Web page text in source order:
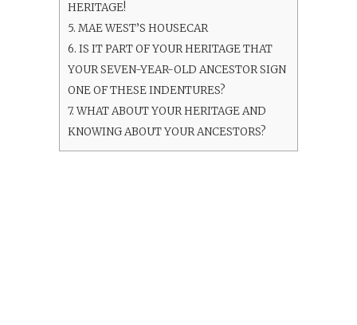
HERITAGE!
5. MAE WEST’S HOUSECAR
6. IS IT PART OF YOUR HERITAGE THAT
YOUR SEVEN-YEAR-OLD ANCESTOR SIGN
ONE OF THESE INDENTURES?
7.WHAT ABOUT YOUR HERITAGE AND
KNOWING ABOUT YOUR ANCESTORS?